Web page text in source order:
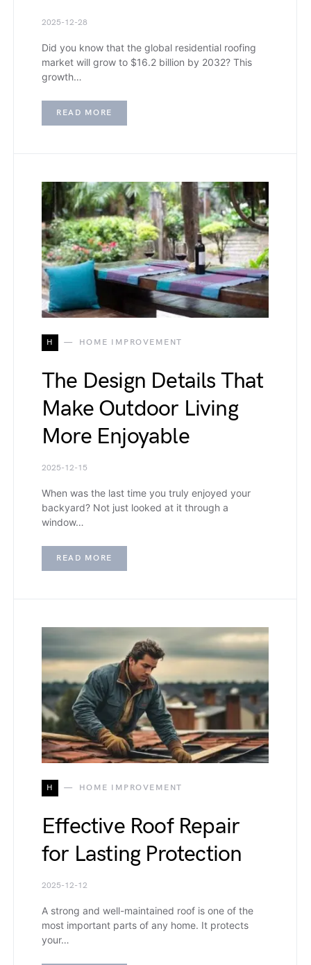
2025-12-28
Did you know that the global residential roofing
market will grow to $16.2 billion by 2032? This
growth…
READ MORE
H HOME IMPROVEMENT
The Design Details That
Make Outdoor Living
More Enjoyable
2025-12-15
When was the last time you truly enjoyed your
backyard? Not just looked at it through a
window…
READ MORE
H HOME IMPROVEMENT
Effective Roof Repair
for Lasting Protection
2025-12-12
A strong and well-maintained roof is one of the
most important parts of any home. It protects
your…